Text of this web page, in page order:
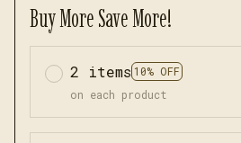
Buy More Save More!
2 items 10% OFF
on each product